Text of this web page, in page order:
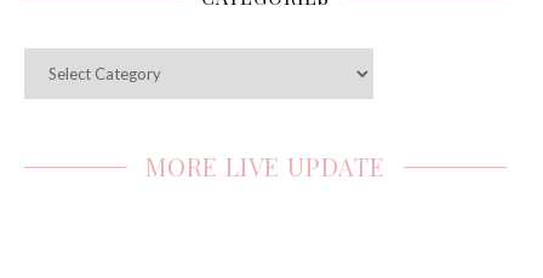
MORE LIVE UPDATE